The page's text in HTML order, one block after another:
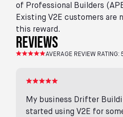
of Professional Builders
Existing V2E customers are
this reward.
reviews
AVERAGE REVIEW RATING:
My business Drifter
started using V2E for